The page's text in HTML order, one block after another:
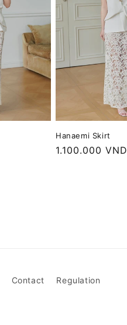
Hanaemi Skirt
Regular
1.100.000 VND
Contact Regulation